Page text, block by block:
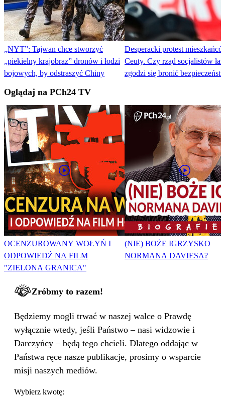
„NYT”: Tajwan chce stworzyć
„piekielny krajobraz” dronów i łodzi
bojowych, by odstraszyć Chiny
Desperacki protest
Ceuty. Czy rząd socjalistów
zgodzi się bronić
Oglądaj na PCh24 TV
OCENZUROWANY WOŁYŃ I
ODPOWIEDŹ NA FILM
"ZIELONA GRANICA"
(NIE) BOŻE IGRZYSKO
NORMANA DAVIESA?
Zróbmy to razem!
Będziemy mogli trwać w naszej walce o Prawdę
wyłącznie wtedy, jeśli Państwo – nasi widzowie i
Darczyńcy – będą tego chcieli. Dlatego oddając w
Państwa ręce nasze publikacje, prosimy o wsparcie
misji naszych mediów.
Wybierz kwotę: